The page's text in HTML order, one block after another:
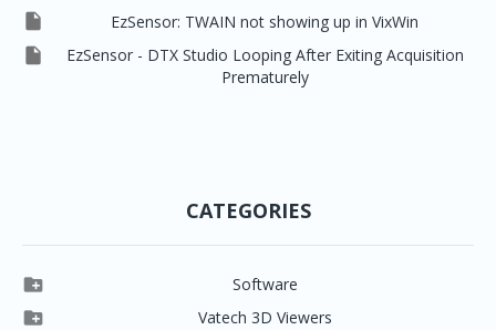
 EzSensor: TWAIN not showing up in VixWin

EzSensor - DTX Studio Looping After Exiting Acquisition
Prematurely
CATEGORIES
 Software
Clever One
 Vatech 3D Viewers